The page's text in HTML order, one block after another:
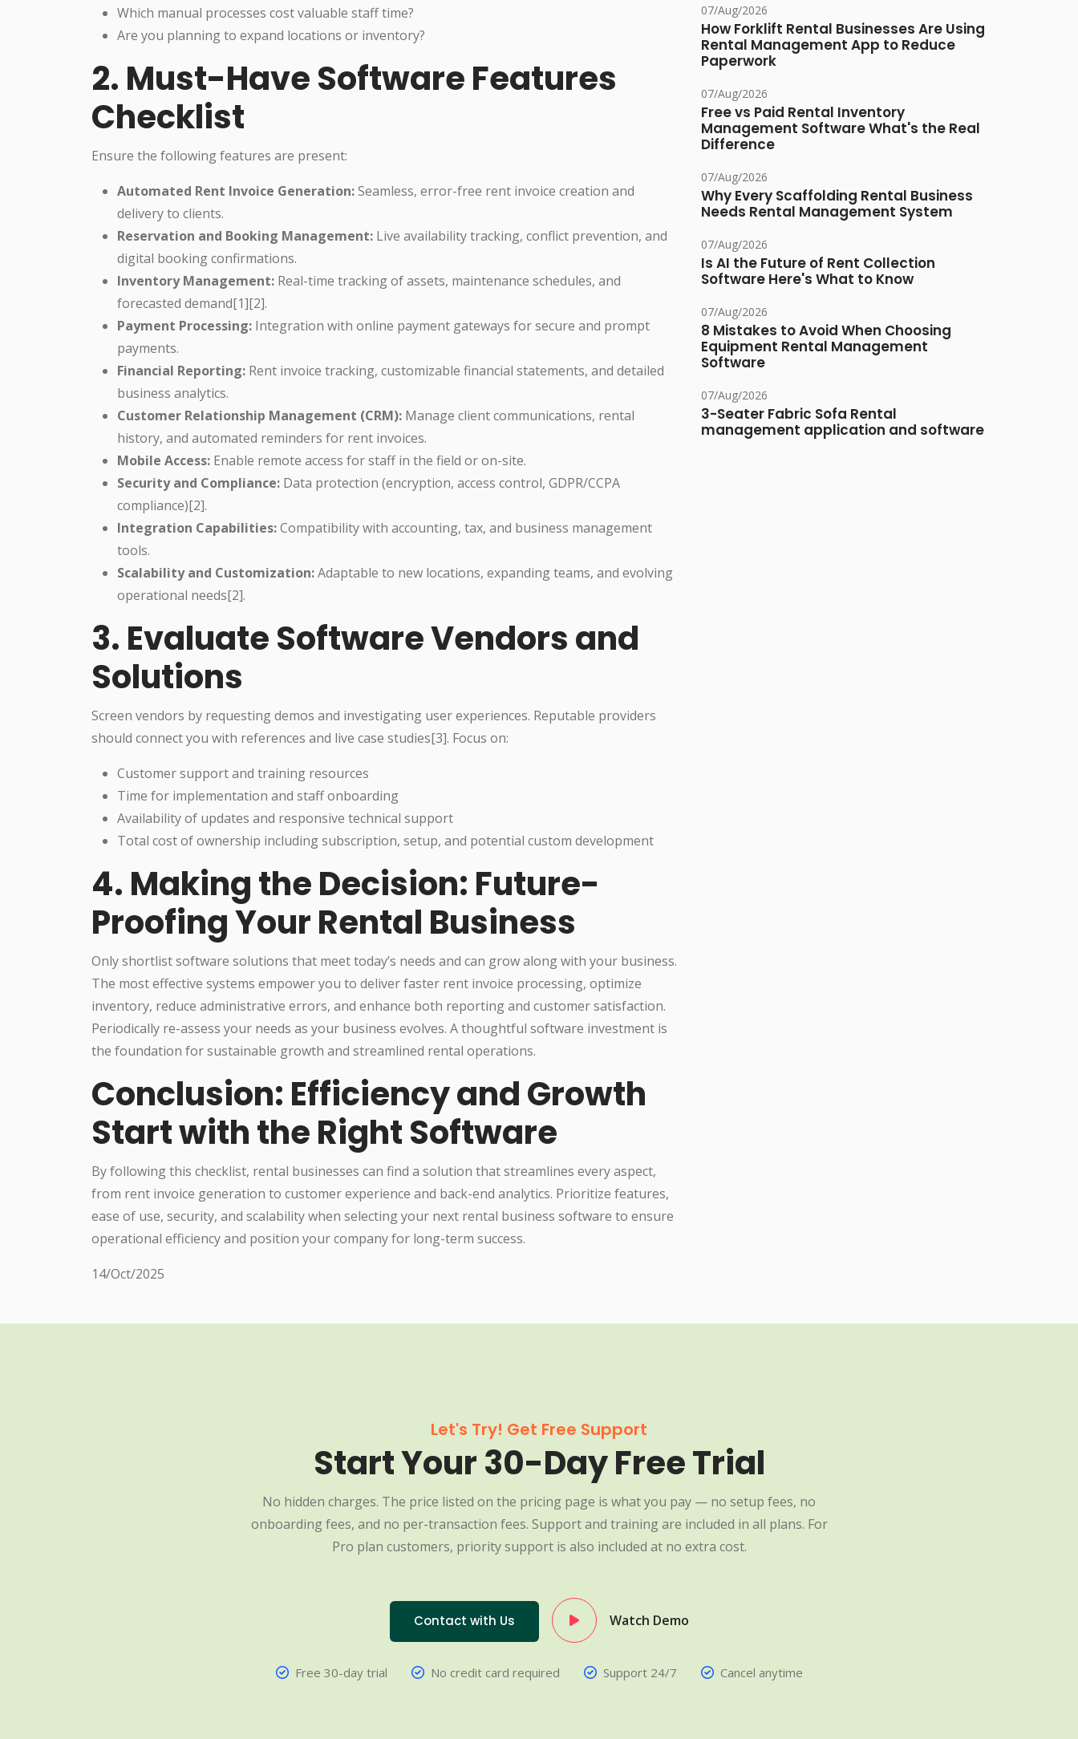
Which manual processes cost valuable staff time?
Are you planning to expand locations or inventory?
2. Must-Have Software Features
Checklist
Ensure the following features are present:
Automated Rent Invoice Generation:Seamless, error-free rent invoice creation and
delivery to clients.
Reservation and Booking Management: Live availability tracking, conflict prevention, and
digital booking confirmations.
Inventory Management: Real-time tracking of assets, maintenance schedules, and
forecasted demand[1][2].
Payment Processing: Integration with online payment gateways for secure and prompt
payments.
Financial Reporting: Rent invoice tracking, customizable financial statements, and detailed
business analytics.
Customer Relationship Management (CRM): Manage client communications, rental
history, and automated reminders for rent invoices.
Mobile Access: Enable remote access for staff in the field or on-site.
Security and Compliance: Data protection (encryption, access control, GDPR/CCPA
compliance)[2].
Integration Capabilities:Compatibility with accounting, tax, and business management
tools.
Scalability and Customization:Adaptable to new locations, expanding teams, and evolving
operational needs[2].
3. Evaluate Software Vendors and
Solutions
Screen vendors by requesting demos and investigating user experiences. Reputable providers
should connect you with references and live case studies[3]. Focus on:
Customer support and training resources
Time for implementation and staff onboarding
Availability of updates and responsive technical support
Total cost of ownership including subscription, setup, and potential custom development
4. Making the Decision: Future-
Proofing Your Rental Business
Only shortlist software solutions that meet today’s needs and can grow along with your business.
The most effective systems empower you to deliver faster rent invoice processing, optimize
inventory, reduce administrative errors, and enhance both reporting and customer satisfaction.
Periodically re-assess your needs as your business evolves. A thoughtful software investment is
the foundation for sustainable growth and streamlined rental operations.
Conclusion: Efficiency and Growth
Start with the Right Software
By following this checklist, rental businesses can find a solution that streamlines every aspect,
from rent invoice generation to customer experience and back-end analytics. Prioritize features,
ease of use, security, and scalability when selecting your next rental business software to ensure
operational efficiency and position your company for long-term success.
14/Oct/2025
07/Aug/2026
How Forklift Rental Businesses Are Using
Rental Management App to Reduce
Paperwork
07/Aug/2026
Free vs Paid Rental Inventory
Management Software What's the Real
Difference
07/Aug/2026
Why Every Scaffolding Rental Business
Needs Rental Management System
07/Aug/2026
Is AI the Future of Rent Collection
Software Here's What to Know
07/Aug/2026
8 Mistakes to Avoid When Choosing
Equipment Rental Management
Software
07/Aug/2026
3-Seater Fabric Sofa Rental
management application and software
Let's Try! Get Free Support
Start Your 30-Day Free Trial
No hidden charges. The price listed on the pricing page is what you pay — no setup fees, no
onboarding fees, and no per-transaction fees. Support and training are included in all plans. For
Pro plan customers, priority support is also included at no extra cost.
Contact with Us Watch Demo
Free 30-day trial No credit card required Support 24/7 Cancel anytime